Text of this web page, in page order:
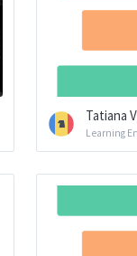
Tatiana
Learning